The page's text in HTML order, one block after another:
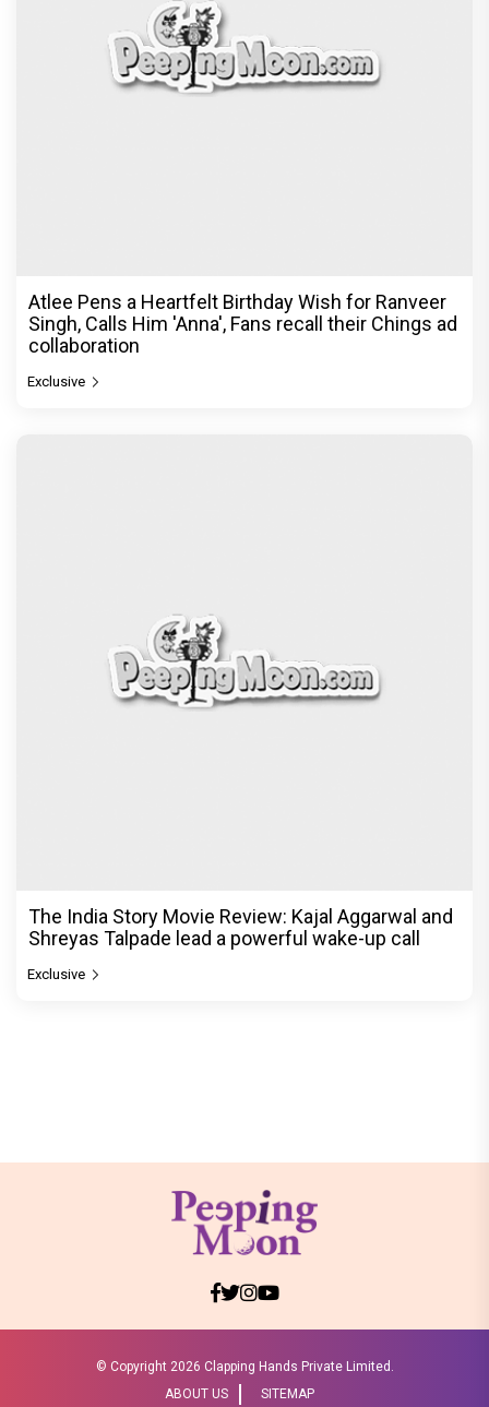
Atlee Pens a Heartfelt Birthday Wish for Ranveer
Singh, Calls Him 'Anna', Fans recall their Chings ad
collaboration
Exclusive
The India Story Movie Review: Kajal Aggarwal and
Shreyas Talpade lead a powerful wake-up call
Exclusive
© Copyright 2026 Clapping Hands Private Limited.
ABOUT US
SITEMAP